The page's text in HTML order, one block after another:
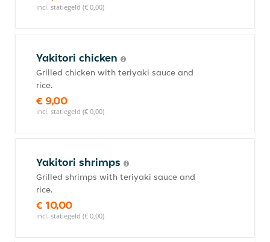
incl. statiegeld (€ 0,00)
Yakitori chicken
Grilled chicken with teriyaki sauce and
rice.
€ 9,00
incl. statiegeld (€ 0,00)
Yakitori shrimps
Grilled shrimps with teriyaki sauce and
rice.
€ 10,00
incl. statiegeld (€ 0,00)